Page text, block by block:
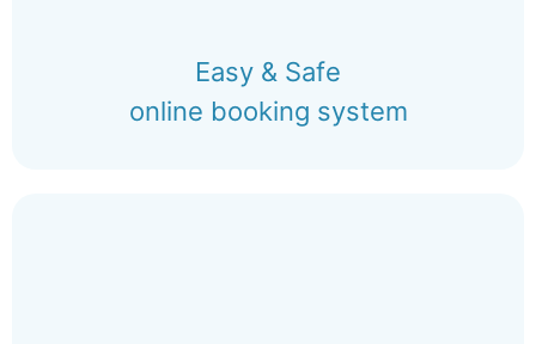
Easy & Safe
online booking system